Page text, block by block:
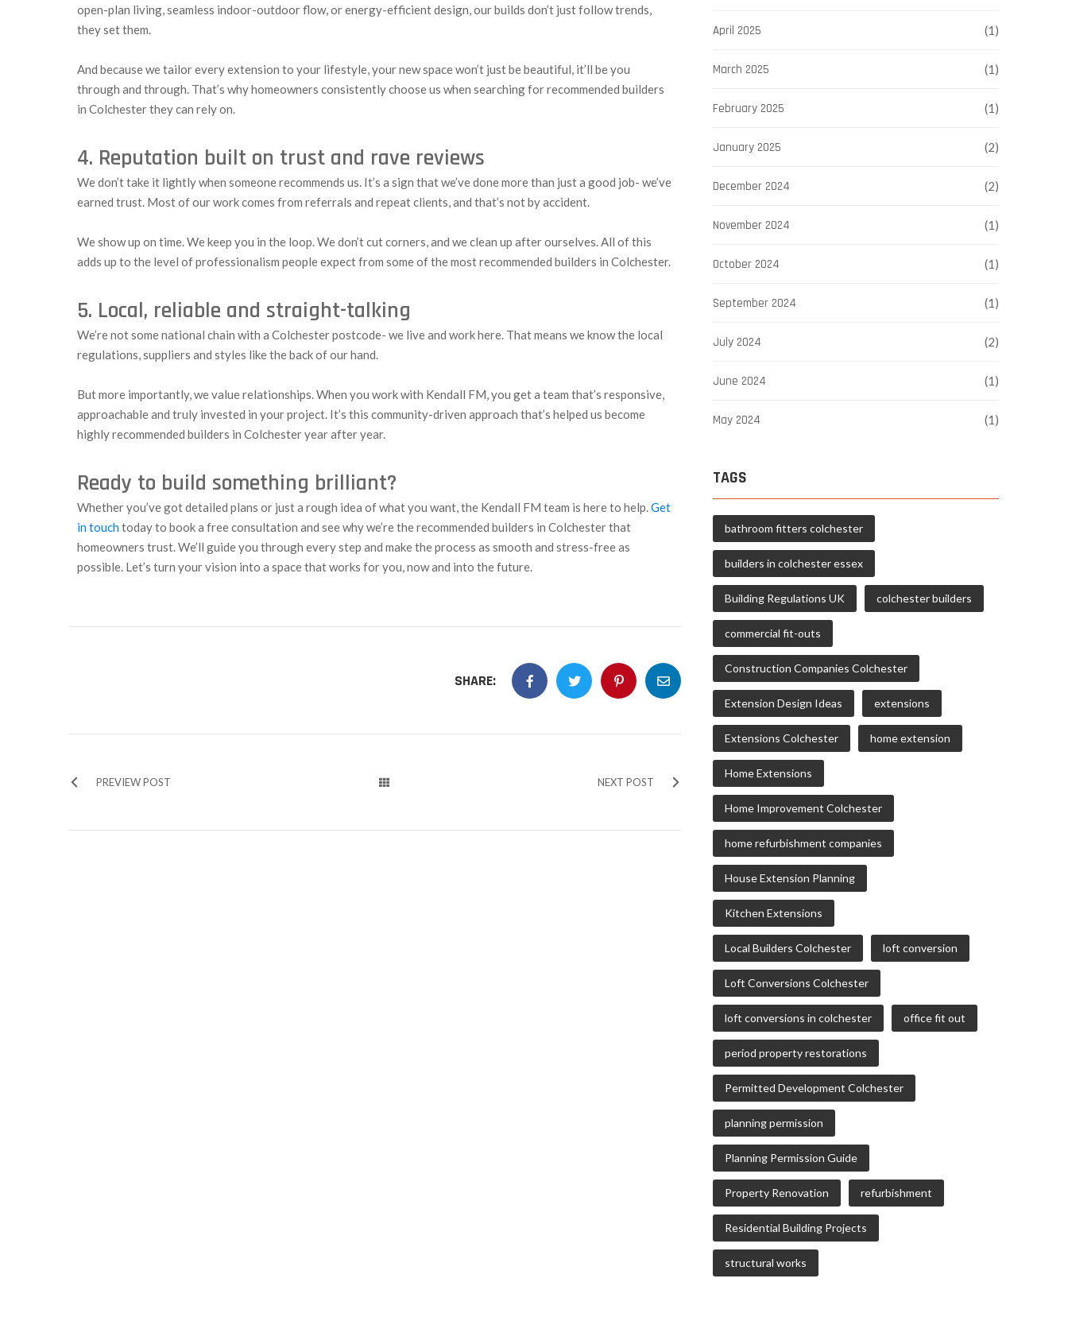
open-plan living, seamless indoor-outdoor flow, or energy-efficient design, our builds don’t just follow trends,
they set them.
And because we tailor every extension to your lifestyle, your new space won’t just be beautiful, it’ll be you
through and through. That’s why homeowners consistently choose us when searching for recommended builders
in Colchester they can rely on.
4. Reputation built on trust and rave reviews
We don’t take it lightly when someone recommends us. It’s a sign that we’ve done more than just a good job- we’ve
earned trust. Most of our work comes from referrals and repeat clients, and that’s not by accident.
We show up on time. We keep you in the loop. We don’t cut corners, and we clean up after ourselves. All of this
adds up to the level of professionalism people expect from some of the most recommended builders in Colchester.
5. Local, reliable and straight-talking
We’re not some national chain with a Colchester postcode- we live and work here. That means we know the local
regulations, suppliers and styles like the back of our hand.
But more importantly, we value relationships. When you work with Kendall FM, you get a team that’s responsive,
approachable and truly invested in your project. It’s this community-driven approach that’s helped us become
highly recommended builders in Colchester year after year.
Ready to build something brilliant?
Whether you’ve got detailed plans or just a rough idea of what you want, the Kendall FM team is here to help.Get
in touchtoday to book a free consultation and see why we’re the recommended builders in Colchester that
homeowners trust. We’ll guide you through every step and make the process as smooth and stress-free as
possible. Let’s turn your vision into a space that works for you, now and into the future.
SHARE:
PREVIEW POST NEXT POST
April 2025 (1)
March 2025 (1)
February 2025 (1)
January 2025 (2)
December 2024 (2)
November 2024 (1)
October 2024 (1)
September 2024 (1)
July 2024 (2)
June 2024 (1)
May 2024 (1)
TAGS
bathroom fitters colchester
builders in colchester essex
Building Regulations UK colchester builders
commercial fit-outs
Construction Companies Colchester
Extension Design Ideas extensions
Extensions Colchester home extension
Home Extensions
Home Improvement Colchester
home refurbishment companies
House Extension Planning
Kitchen Extensions
Local Builders Colchester loft conversion
Loft Conversions Colchester
loft conversions in colchester office fit out
period property restorations
Permitted Development Colchester
planning permission
Planning Permission Guide
Property Renovation refurbishment
Residential Building Projects
structural works